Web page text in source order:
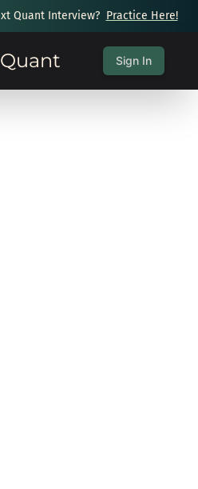
Quant Interview? Practice Here!
Sign In